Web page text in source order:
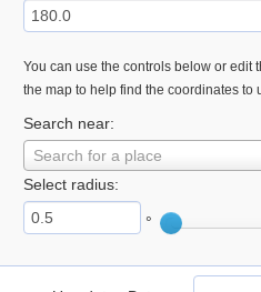
You can use the controls below or edit
the map to help find the coordinates to
Search near:
Search for a place
Select radius:
°